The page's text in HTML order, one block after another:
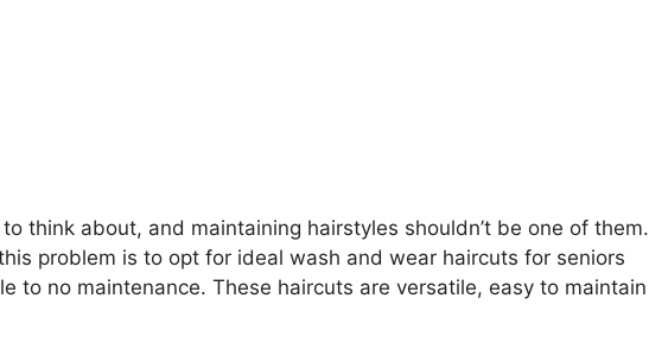
think about, and maintaining hairstyles shouldn’t be one of them.
problem is to opt for ideal wash and wear haircuts for seniors
to no maintenance. These haircuts are versatile, easy to maintain